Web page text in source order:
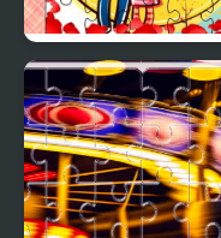
Loving Couple Jigsaw